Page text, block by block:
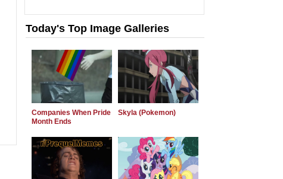
Today's Top Image Galleries
Companies When Pride
Month Ends
Skyla (Pokemon)